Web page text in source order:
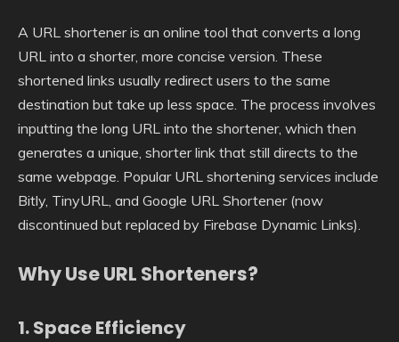
A URL shortener is an online tool that converts a long
URL into a shorter, more concise version. These
shortened links usually redirect users to the same
destination but take up less space. The process involves
inputting the long URL into the shortener, which then
generates a unique, shorter link that still directs to the
same webpage. Popular URL shortening services include
Bitly, TinyURL, and Google URL Shortener (now
discontinued but replaced by Firebase Dynamic Links).
Why Use URL Shorteners?
1.Space Efficiency